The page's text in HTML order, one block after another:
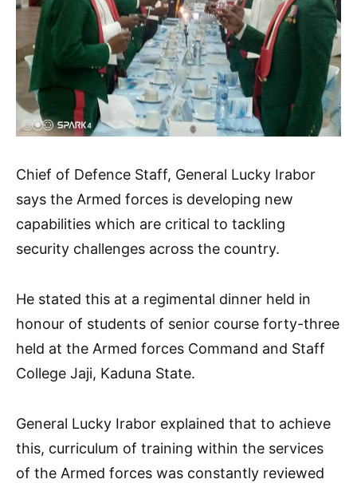
Chief of Defence Staff, General Lucky Irabor
says the Armed forces is developing new
capabilities which are critical to tackling
security challenges across the country.
He stated this at a regimental dinner held in
honour of students of senior course forty-three
held at the Armed forces Command and Staff
College Jaji, Kaduna State.
General Lucky Irabor explained that to achieve
this, curriculum of training within the services
of the Armed forces was constantly reviewed